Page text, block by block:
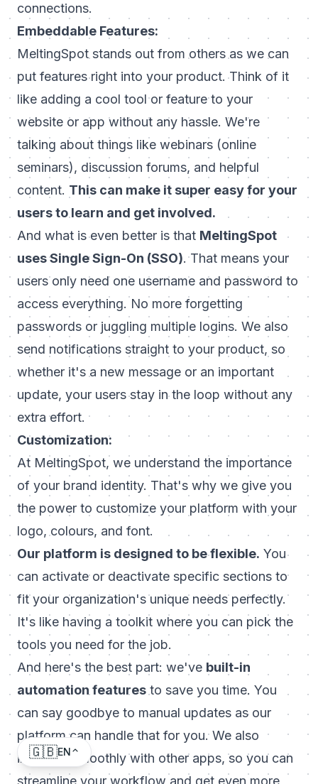
connections.
Embeddable Features:
MeltingSpot stands out from others as we can
put features right into your product. Think of it
like adding a cool tool or feature to your
website or app without any hassle. We're
talking about things like webinars (online
seminars), discussion forums, and helpful
content. This can make it super easy for your
users to learn and get involved.
And what is even better is that MeltingSpot
uses Single Sign-On (SSO). That means your
users only need one username and password to
access everything. No more forgetting
passwords or juggling multiple logins. We also
send notifications straight to your product, so
whether it's a new message or an important
update, your users stay in the loop without any
extra effort.
Customization:
At MeltingSpot, we understand the importance
of your brand identity. That's why we give you
the power to customize your platform with your
logo, colours, and font.
Our platform is designed to be flexible. You
can activate or deactivate specific sections to
fit your organization's unique needs perfectly.
It's like having a toolkit where you can pick the
tools you need for the job.
And here's the best part: we've built-in
automation features to save you time. You
can say goodbye to manual updates as our
platform can handle that for you. We also
integrate smoothly with other apps, so you can
streamline your workflow and get even more
🇬🇧EN